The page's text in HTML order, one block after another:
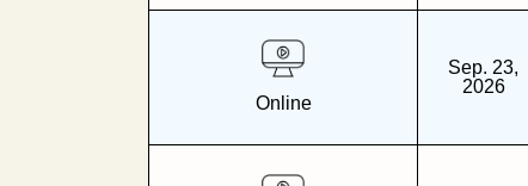
Online
Sep. 23,
2026